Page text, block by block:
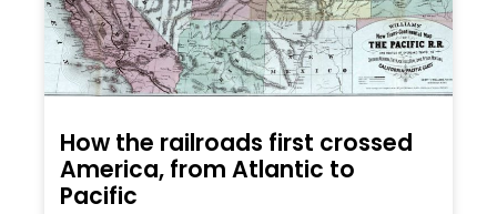
How the railroads first crossed
America, from Atlantic to
Pacific